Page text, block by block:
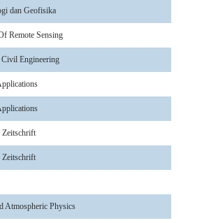
dan Geofisika
Remote Sensing
Engineering
Zeitschrift
Zeitschrift
Atmospheric Physics